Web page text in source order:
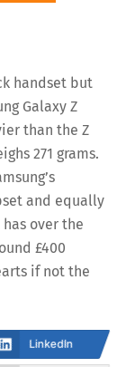
handset but
Galaxy Z
than the Z
271 grams.
and equally
over the
£400
if not the
LinkedIn